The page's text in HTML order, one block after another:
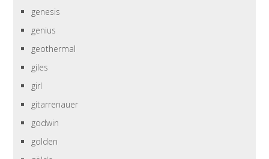
genesis
genius
geothermal
giles
girl
gitarrenauer
godwin
golden